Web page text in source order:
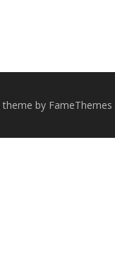
theme by FameThemes